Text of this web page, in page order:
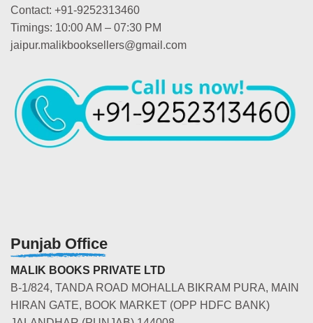
Contact: +91-9252313460
Timings: 10:00 AM – 07:30 PM
jaipur.malikbooksellers@gmail.com
Punjab Office
MALIK BOOKS PRIVATE LTD
B-1/824, TANDA ROAD MOHALLA BIKRAM PURA, MAIN
HIRAN GATE, BOOK MARKET (OPP HDFC BANK)